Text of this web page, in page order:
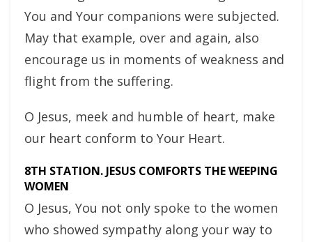
You and Your companions were subjected.
May that example, over and again, also
encourage us in moments of weakness and
flight from the suffering.
O Jesus, meek and humble of heart, make
our heart conform to Your Heart.
8TH STATION. JESUS COMFORTS THE WEEPING
WOMEN
O Jesus, You not only spoke to the women
who showed sympathy along your way to